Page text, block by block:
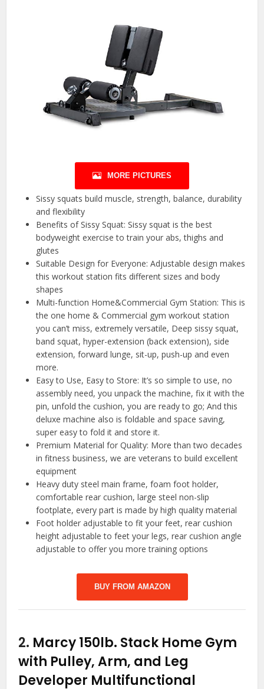
MORE PICTURES
Sissy squats build muscle, strength, balance, durability
and flexibility
Benefits of Sissy Squat: Sissy squat is the best
bodyweight exercise to train your abs, thighs and
glutes
Suitable Design for Everyone: Adjustable design makes
this workout station fits different sizes and body
shapes
Multi-function Home&Commercial Gym Station: This is
the one home & Commercial gym workout station
you can’t miss, extremely versatile, Deep sissy squat,
band squat, hyper-extension (back extension), side
extension, forward lunge, sit-up, push-up and even
more.
Easy to Use, Easy to Store: It’s so simple to use, no
assembly need, you unpack the machine, fix it with the
pin, unfold the cushion, you are ready to go; And this
deluxe machine also is foldable and space saving,
super easy to fold it and store it.
Premium Material for Quality: More than two decades
in fitness business, we are veterans to build excellent
equipment
Heavy duty steel main frame, foam foot holder,
comfortable rear cushion, large steel non-slip
footplate, every part is made by high quality material
Foot holder adjustable to fit your feet, rear cushion
height adjustable to feet your legs, rear cushion angle
adjustable to offer you more training options
BUY FROM AMAZON
2. Marcy 150lb. Stack Home Gym
with Pulley, Arm, and Leg
Developer Multifunctional